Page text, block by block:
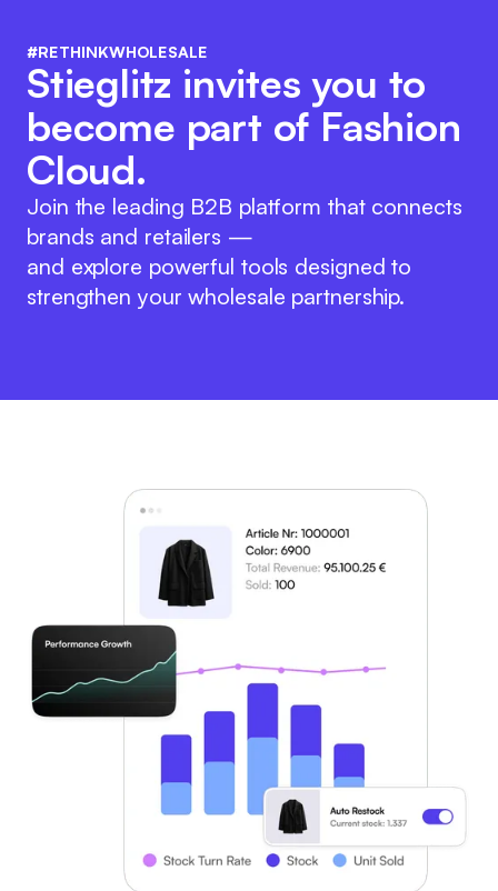
#RETHINKWHOLESALE
Stieglitz invites you to
become part of Fashion
Cloud.
Join the leading B2B platform that connects
brands and retailers —
and explore powerful tools designed to
strengthen your wholesale partnership.